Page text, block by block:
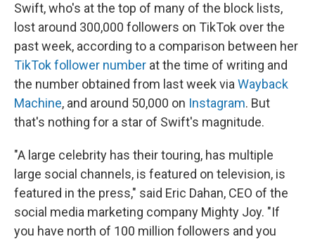
Swift, who's at the top of many of the block lists,
lost around 300,000 followers on TikTok over the
past week, according to a comparison between her
TikTok follower number at the time of writing and
the number obtained from last week via Wayback
Machine, and around 50,000 on Instagram. But
that's nothing for a star of Swift's magnitude.
"A large celebrity has their touring, has multiple
large social channels, is featured on television, is
featured in the press," said Eric Dahan, CEO of the
social media marketing company Mighty Joy. "If
you have north of 100 million followers and you